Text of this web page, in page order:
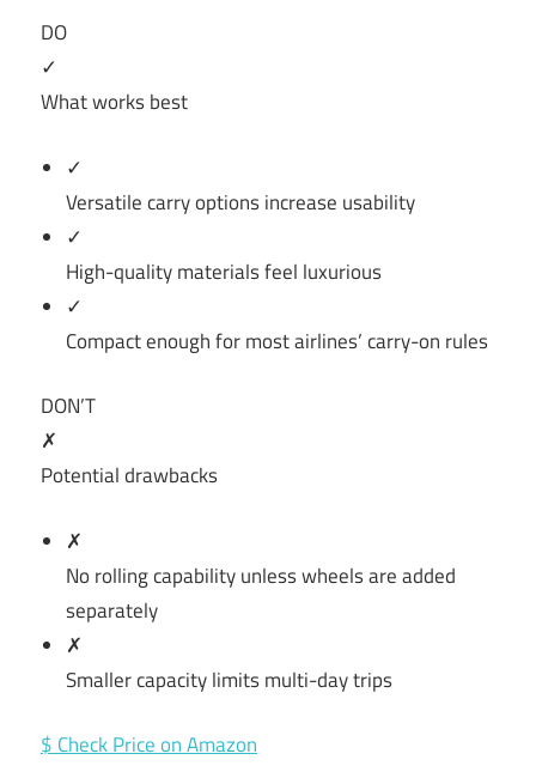
DO
✓
What works best
✓
Versatile carry options increase usability
✓
High-quality materials feel luxurious
✓
Compact enough for most airlines’ carry-on rules
DON’T
✗
Potential drawbacks
✗
No rolling capability unless wheels are added
separately
✗
Smaller capacity limits multi-day trips
$ Check Price on Amazon